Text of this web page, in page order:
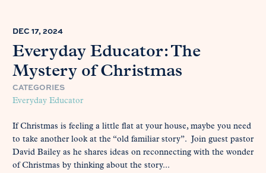
DEC 17, 2024
Everyday Educator: The
Mystery of Christmas
CATEGORIES
Everyday Educator
If Christmas is feeling a little flat at your house, maybe you need
to take another look at the “old familiar story”. Join guest pastor
David Bailey as he shares ideas on reconnecting with the wonder
of Christmas by thinking about the story...